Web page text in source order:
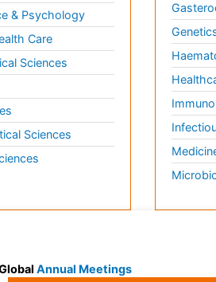
& Psychology
Care
Sciences
Sciences
Annual Meetings